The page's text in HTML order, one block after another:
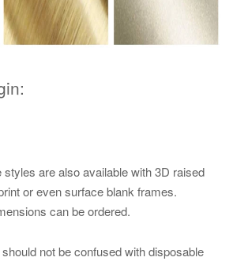
are also available with 3D raised
or even surface blank frames.
can be ordered.
not be confused with disposable